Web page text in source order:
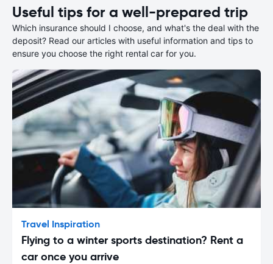
Useful tips for a well-prepared trip
Which insurance should I choose, and what's the deal with the
deposit? Read our articles with useful information and tips to
ensure you choose the right rental car for you.
Travel Inspiration
Flying to a winter sports destination? Rent a
car once you arrive